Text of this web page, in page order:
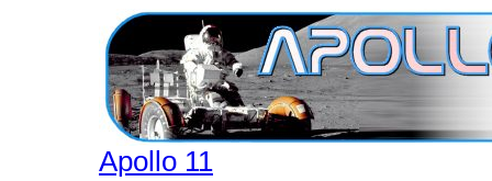
Apollo 11